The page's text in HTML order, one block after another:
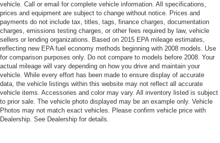
vehicle. Call or email for complete vehicle information. All specifications,
prices and equipment are subject to change without notice. Prices and
payments do not include tax, titles, tags, finance charges, documentation
charges, emissions testing charges, or other fees required by law, vehicle
sellers or lending organizations. Based on 2015 EPA mileage estimates,
reflecting new EPA fuel economy methods beginning with 2008 models. Use
for comparison purposes only. Do not compare to models before 2008. Your
actual mileage will vary depending on how you drive and maintain your
vehicle. While every effort has been made to ensure display of accurate
data, the vehicle listings within this website may not reflect all accurate
vehicle items. Accessories and color may vary. All inventory listed is subject
to prior sale. The vehicle photo displayed may be an example only. Vehicle
Photos may not match exact vehicles. Please confirm vehicle price with
Dealership. See Dealership for details.